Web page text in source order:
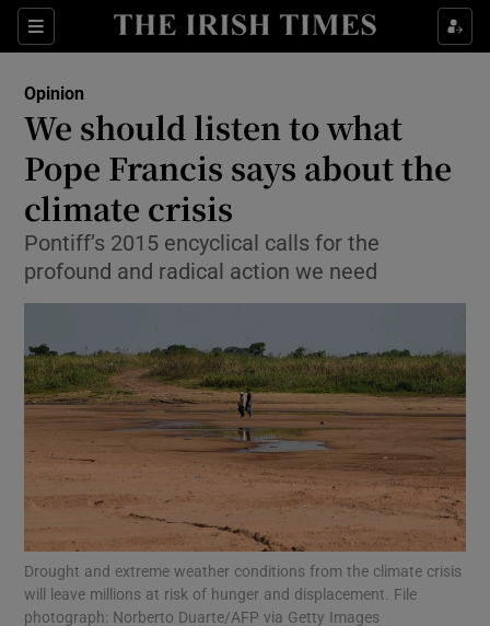
Sections
Show Life & Style sub sections
Show Environment sub sections
Show Technology sub sections
Show Science sub sections
Show Motors sub sections
Opinion
We should listen to what
Pope Francis says about the
climate crisis
Pontiff’s 2015 encyclical calls for the
profound and radical action we need
Drought and extreme weather conditions from the climate crisis
will leave millions at risk of hunger and displacement. File
photograph: Norberto Duarte/AFP via Getty Images